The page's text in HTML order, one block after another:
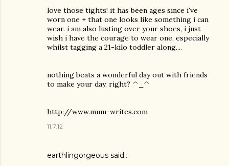
love those tights! it has been ages since i've
worn one + that one looks like something i can
wear. i am also lusting over your shoes, i just
wish i have the courage to wear one, especially
whilst tagging a 21-kilo toddler along....
nothing beats a wonderful day out with friends
to make your day, right? ^_^
http://www.mum-writes.com
11.7.12
earthlingorgeous said…